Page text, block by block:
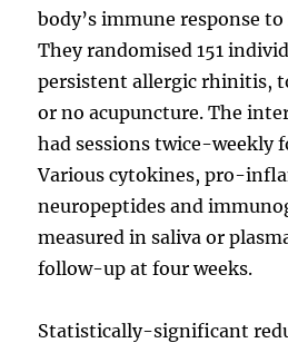
body’s immune response
They randomised 151
persistent allergic rhinitis,
or no acupuncture. The
had sessions twice-weekly
Various cytokines, pro-
neuropeptides and
measured in saliva or
follow-up at four weeks.
Statistically-significant